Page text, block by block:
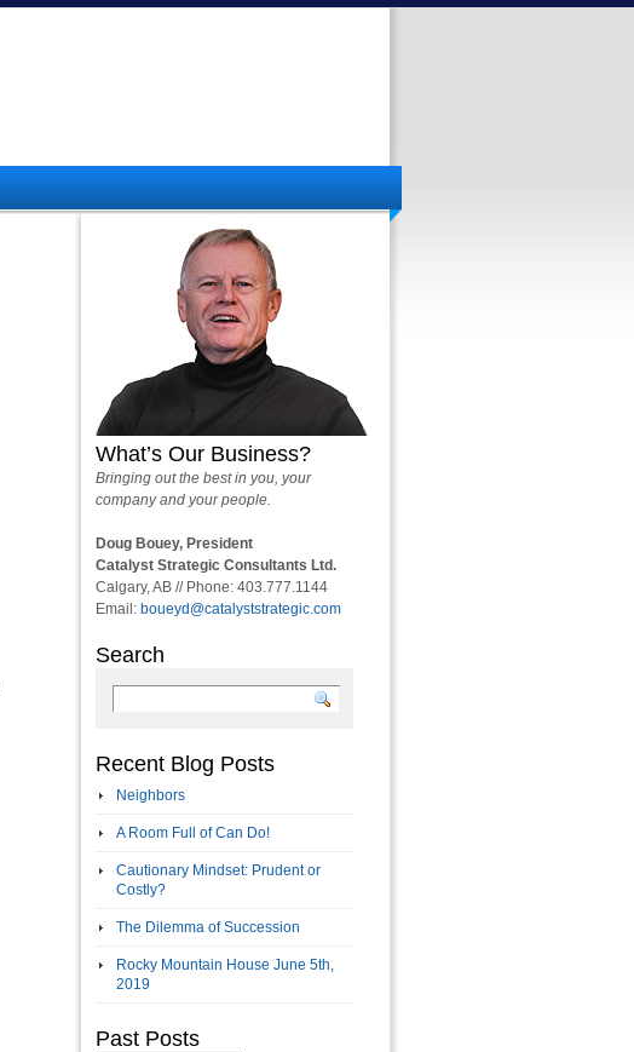
What’s Our Business?
Bringing out the best in you, your
company and your people.
Doug Bouey, President
Catalyst Strategic Consultants Ltd.
Calgary, AB // Phone: 403.777.1144
Email: boueyd@catalyststrategic.com
Search
Recent Blog Posts
Neighbors
A Room Full of Can Do!
Cautionary Mindset: Prudent or
Costly?
The Dilemma of Succession
Rocky Mountain House June 5th,
2019
Past Posts